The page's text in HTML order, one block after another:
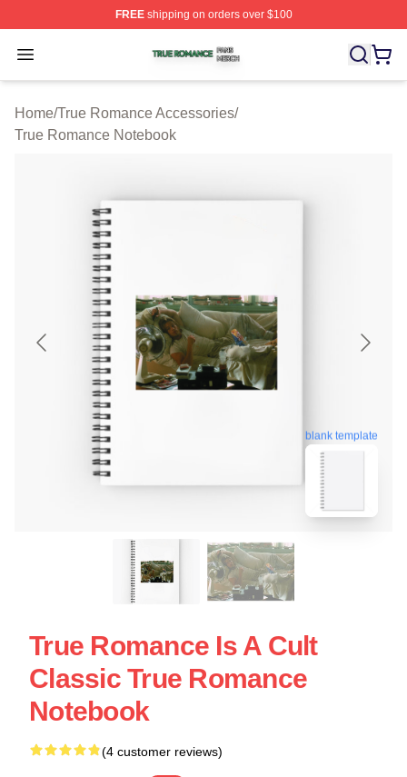
FREEshipping on orders over $100
Open menu
True Romance Shop ⚡️ Officially Licensed True
Home/True Romance Accessories/
True Romance Notebook
blank template
True Romance Is A Cult
Classic True Romance
Notebook
(4 customer reviews)